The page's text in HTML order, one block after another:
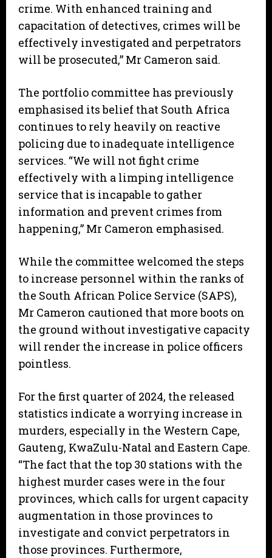
crime. With enhanced training and
capacitation of detectives, crimes will be
effectively investigated and perpetrators
will be prosecuted,” Mr Cameron said.
The portfolio committee has previously
emphasised its belief that South Africa
continues to rely heavily on reactive
policing due to inadequate intelligence
services. “We will not fight crime
effectively with a limping intelligence
service that is incapable to gather
information and prevent crimes from
happening,” Mr Cameron emphasised.
While the committee welcomed the steps
to increase personnel within the ranks of
the South African Police Service (SAPS),
Mr Cameron cautioned that more boots on
the ground without investigative capacity
will render the increase in police officers
pointless.
For the first quarter of 2024, the released
statistics indicate a worrying increase in
murders, especially in the Western Cape,
Gauteng, KwaZulu-Natal and Eastern Cape.
“The fact that the top 30 stations with the
highest murder cases were in the four
provinces, which calls for urgent capacity
augmentation in those provinces to
investigate and convict perpetrators in
those provinces. Furthermore,